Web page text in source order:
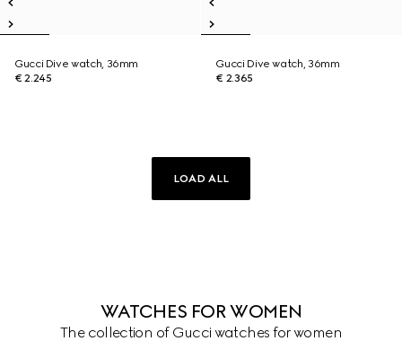
Gucci Dive watch, 36mm
€ 2.245
Gucci Dive watch, 36mm
€ 2.365
LOAD ALL
WATCHES FOR WOMEN
The collection of Gucci watches for women